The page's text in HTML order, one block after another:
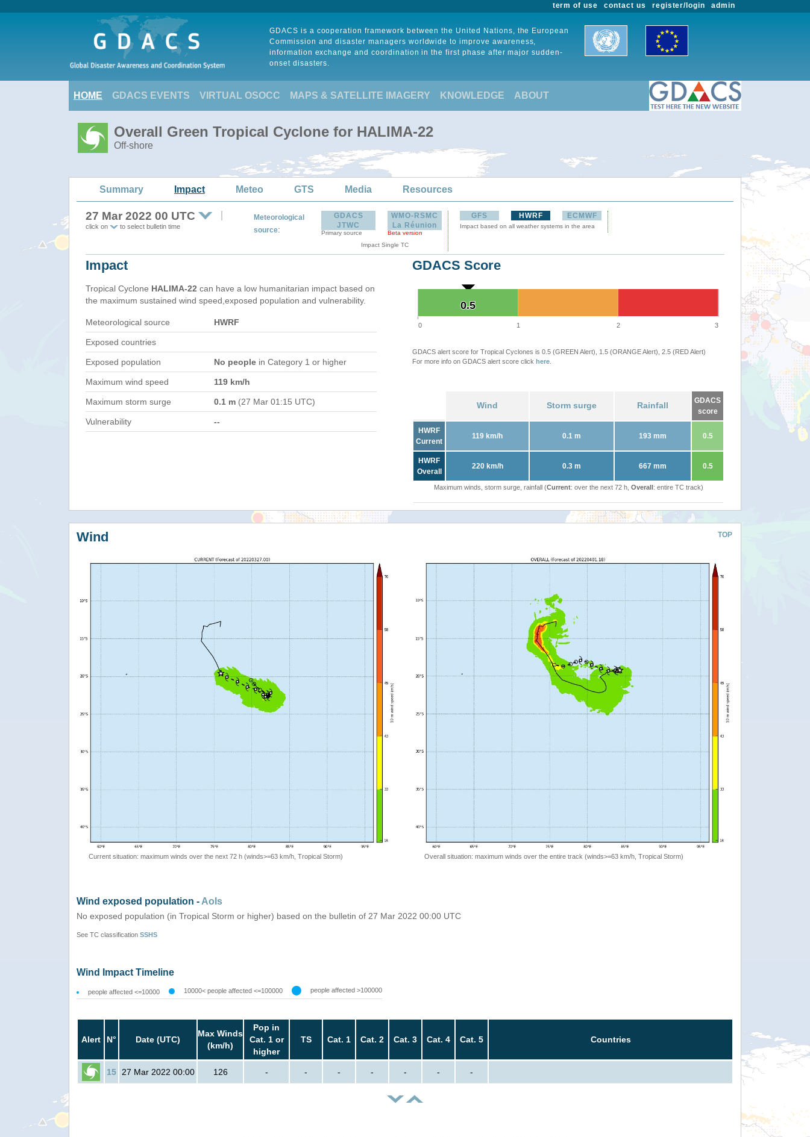
admin
register/login
contact us
term of use
GDACS is a cooperation framework between the United Nations, the European
Commission and disaster managers worldwide to improve awareness,
information exchange and coordination in the first phase after major sudden-
onset disasters.
HOME GDACS EVENTS VIRTUAL OSOCC MAPS & SATELLITE IMAGERY KNOWLEDGE ABOUT
Overall Green Tropical Cyclone for HALIMA-22
Off-shore
Summary Impact Meteo GTS Media Resources
27 Mar 2022 00 UTC
click on to select bulletin time
Meteorological
source:
GDACS
JTWC
Primary source
WMO-RSMC
La Réunion
Beta version
Impact Single TC
GFS HWRF ECMWF
Impact based on all weather systems in the area
Impact
Tropical Cyclone HALIMA-22 can have a low humanitarian impact based on
the maximum sustained wind speed,exposed population and vulnerability.
Meteorological source HWRF
Exposed countries
Exposed population No people in Category 1 or higher
Maximum wind speed 119 km/h
Maximum storm surge 0.1 m (27 Mar 01:15 UTC)
Vulnerability --
GDACS Score
0.5
0.5
0 1 2 3
GDACS alert score for Tropical Cyclones is 0.5 (GREEN Alert), 1.5 (ORANGE Alert), 2.5 (RED Alert)
For more info on GDACS alert score click here
Wind Storm surge Rainfall
GDACS
score
HWRF
Current
119 km/h 0.1 m 193 mm 0.5
HWRF
Overall
220 km/h 0.3 m 667 mm 0.5
Maximum winds, storm surge, rainfall (Current: over the next 72 h, Overall: entire TC track)
TOP
Wind
Current situation: maximum winds over the next 72 h (winds>=63 km/h, Tropical Storm) Overall situation: maximum winds over the entire track (winds>=63 km/h, Tropical Storm)
Wind exposed population - AoIs
No exposed population (in Tropical Storm or higher) based on the bulletin of 27 Mar 2022 00:00 UTC
See TC classification SSHS
Wind Impact Timeline
people affected <=10000 10000< people affected <=100000 people affected >100000
Alert N° Date (UTC)
Max Winds
(km/h)
Pop in
Cat. 1 or
higher
TS Cat. 1 Cat. 2 Cat. 3 Cat. 4 Cat. 5 Countries
15 27 Mar 2022 00:00 126 - - - - - - -